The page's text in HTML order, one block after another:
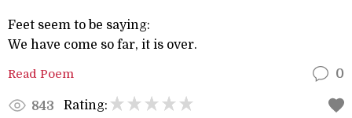
Feet seem to be saying:
We have come so far, it is over.
Read Poem 0
843 Rating: